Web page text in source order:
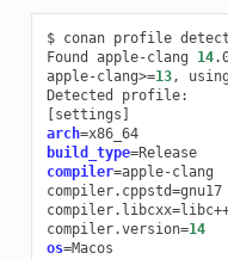
$ conan profile detect
Found
apple-clang 14
apple-clang>=13, using
Detected
settings
arch=
x86_64
build_type=
Release
compiler=apple-clang
compiler.cppstd=gnu17
compiler.libcxx=
compiler.version=14
os=Macos